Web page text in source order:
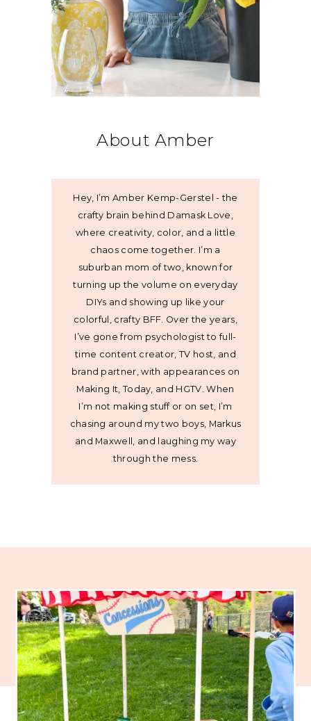
About Amber
Hey, I’m Amber Kemp-Gerstel - the
crafty brain behind Damask Love,
where creativity, color, and a little
chaos come together. I’m a
suburban mom of two, known for
turning up the volume on everyday
DIYs and showing up like your
colorful, crafty BFF. Over the years,
I’ve gone from psychologist to full-
time content creator, TV host, and
brand partner, with appearances on
Making It, Today, and HGTV. When
I’m not making stuff or on set, I’m
chasing around my two boys, Markus
and Maxwell, and laughing my way
through the mess.